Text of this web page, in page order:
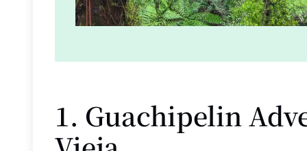
1. Guachipelin